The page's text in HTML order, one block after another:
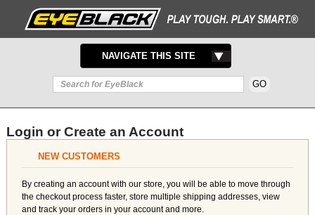
TOGGLE
NAVIGATION
NAVIGATE THIS SITE
Login or Create an Account
NEW CUSTOMERS
By creating an account with our store, you will be able to move through
the checkout process faster, store multiple shipping addresses, view
and track your orders in your account and more.